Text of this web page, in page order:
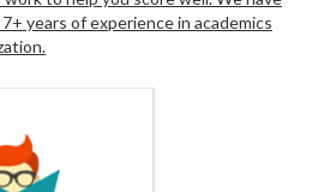
years of experience in academics